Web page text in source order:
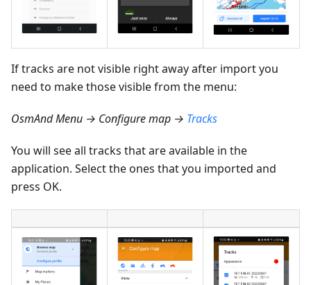
If tracks are not visible right away after import you
need to make those visible from the menu:
OsmAnd Menu → Configure map → Tracks
You will see all tracks that are available in the
application. Select the ones that you imported and
press OK.